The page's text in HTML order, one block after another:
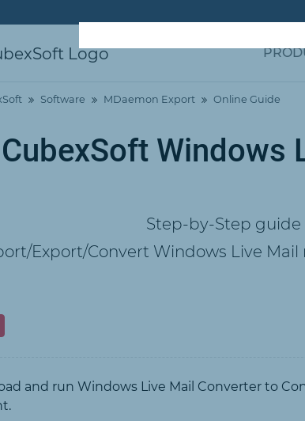
Software MDaemon Export Online Guide
CubexSoft Windows
Step-by-Step guide
Export/Convert Windows Live
and run Windows Live Mail Converter to